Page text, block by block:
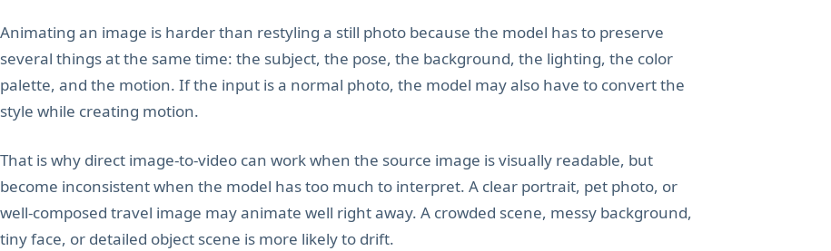
Animating an image is harder than restyling a still photo because the model has to preserve
several things at the same time: the subject, the pose, the background, the lighting, the color
palette, and the motion. If the input is a normal photo, the model may also have to convert the
style while creating motion.
That is why direct image-to-video can work when the source image is visually readable, but
become inconsistent when the model has too much to interpret. A clear portrait, pet photo, or
well-composed travel image may animate well right away. A crowded scene, messy background,
tiny face, or detailed object scene is more likely to drift.